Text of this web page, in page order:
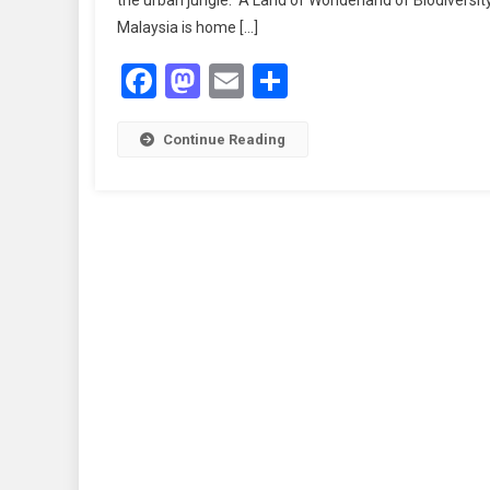
Malaysia is home […]
Facebook
Mastodon
Email
Continue Reading